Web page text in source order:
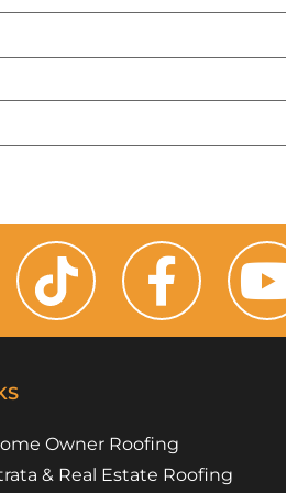
Owner Roofing
& Real Estate Roofing